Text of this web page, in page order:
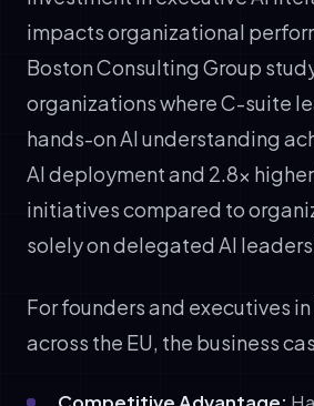
impacts organizational
Boston Consulting Group
organizations where C-suite
hands-on AI understanding
AI deployment and 2.8x higher
initiatives compared to
solely on delegated AI
For founders and executives
across the EU, the business